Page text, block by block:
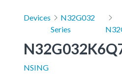
Devices
N32G032
Series
NSING